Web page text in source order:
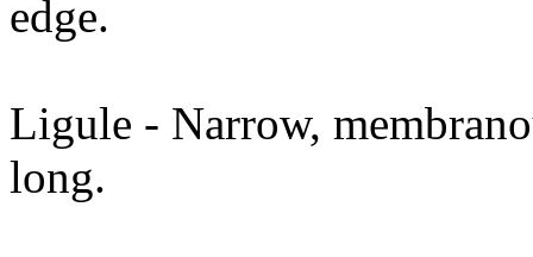
edge.
Ligule - Narrow,
long.